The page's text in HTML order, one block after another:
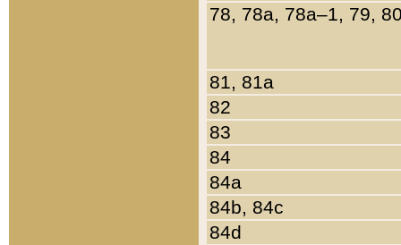
78, 78a, 78a–1, 79,
81, 81a
82
83
84
84a
84b, 84c
84d